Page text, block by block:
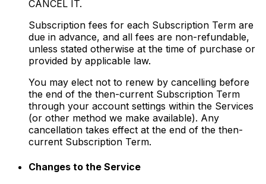
CANCEL IT.
Subscription fees for each Subscription Term are
due in advance, and all fees are non-refundable,
unless stated otherwise at the time of purchase or
provided by applicable law.
You may elect not to renew by cancelling before
the end of the then-current Subscription Term
through your account settings within the Services
(or other method we make available). Any
cancellation takes effect at the end of the then-
current Subscription Term.
Changes to the Service